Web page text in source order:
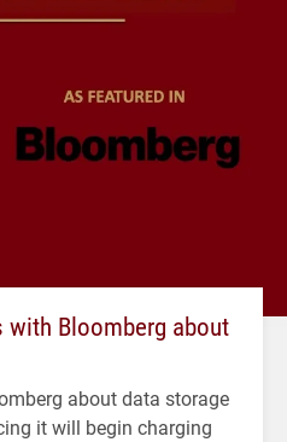
with Bloomberg about
about data storage
it will begin charging